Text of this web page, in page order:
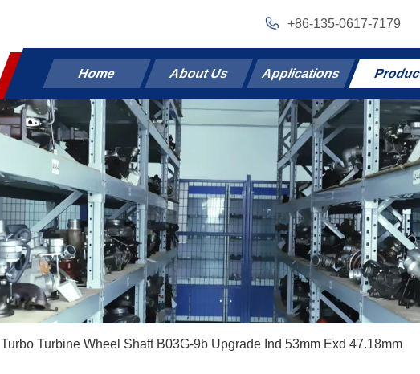
+86-135-0617-7179
Home About Us Applications
Turbo Turbine Wheel Shaft B03G-9b Upgrade Ind 53mm Exd 47.18mm